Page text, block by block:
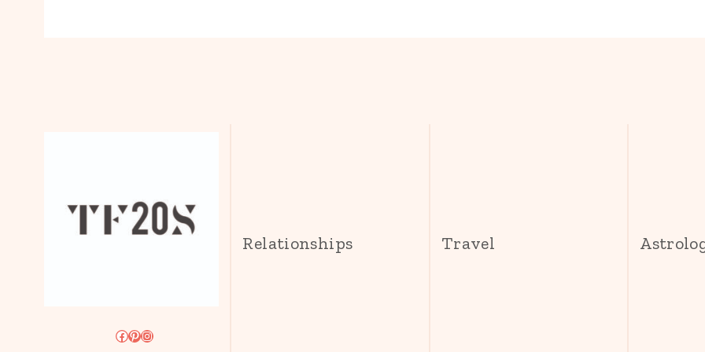
Facebook
Pinterest
Instagram
Relationships Travel